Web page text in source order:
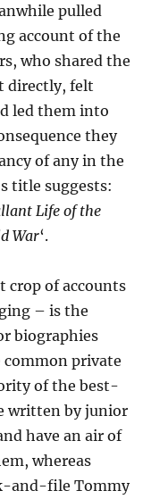
pulled
account of the
who shared the
directly, felt
led them into
they
of any in the
title suggests:
Life of the
War‘.
crop of accounts
– is the
biographies
private
of the best-
written by junior
have an air of
whereas
and-file Tommy